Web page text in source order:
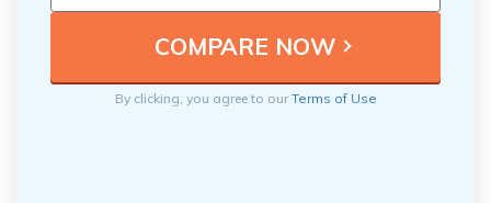
By clicking, you agree to ourTerms of Use